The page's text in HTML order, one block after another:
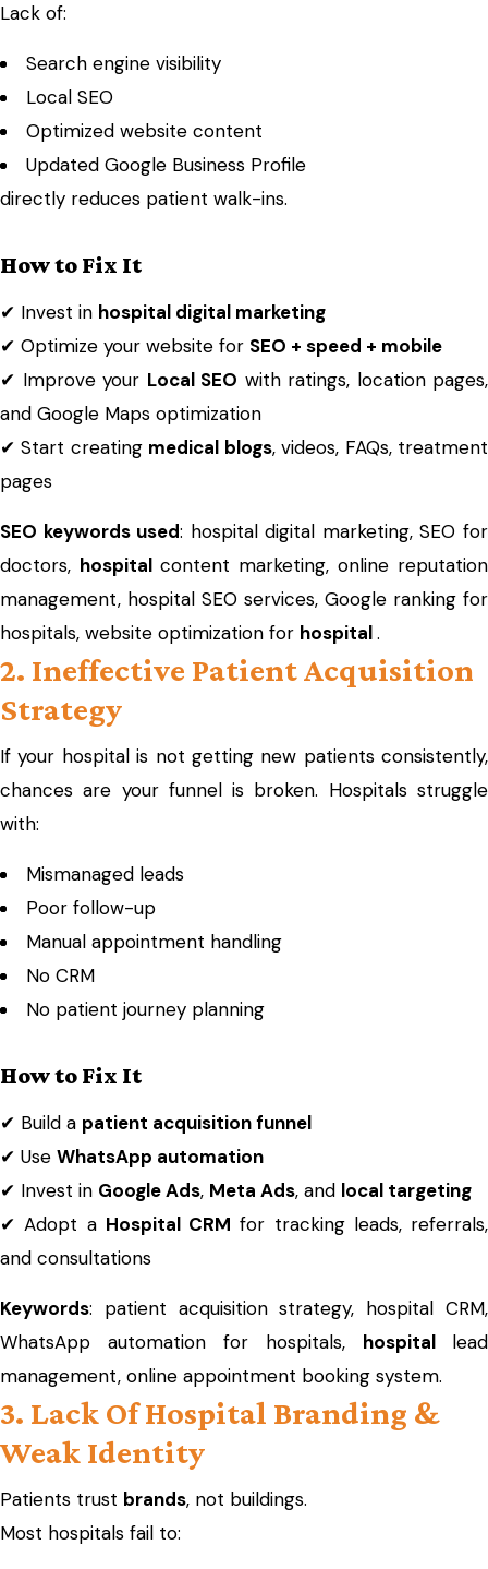
Lack of:
Search engine visibility
Local SEO
Optimized website content
Updated Google Business Profile
directly reduces patient walk-ins.
How to Fix It
✔ Invest in hospital digital marketing
✔ Optimize your website for SEO + speed + mobile
✔ Improve your Local SEO with ratings, location pages,
and Google Maps optimization
✔ Start creating medical blogs, videos, FAQs, treatment
pages
SEO keywords used: hospital digital marketing, SEO for
doctors, hospital content marketing, online reputation
management, hospital SEO services, Google ranking for
hospitals, website optimization for hospital.
2. Ineffective Patient Acquisition
Strategy
If your hospital is not getting new patients consistently,
chances are your funnel is broken. Hospitals struggle
with:
Mismanaged leads
Poor follow-up
Manual appointment handling
No CRM
No patient journey planning
How to Fix It
✔ Build a patient acquisition funnel
✔ Use WhatsApp automation
✔ Invest in Google Ads, Meta Ads, and local targeting
✔ Adopt a Hospital CRM for tracking leads, referrals,
and consultations
Keywords: patient acquisition strategy, hospital CRM,
WhatsApp automation for hospitals, hospital lead
management, online appointment booking system.
3. Lack Of Hospital Branding &
Weak Identity
Patients trust brands, not buildings.
Most hospitals fail to: